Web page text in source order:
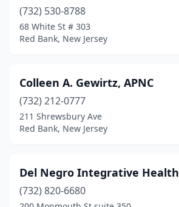
(732) 530-8788
68 White St # 303
Red Bank, New Jersey
Colleen A. Gewirtz, APNC
(732) 212-0777
211 Shrewsbury Ave
Red Bank, New Jersey
Del Negro Integrative Health
(732) 820-6680